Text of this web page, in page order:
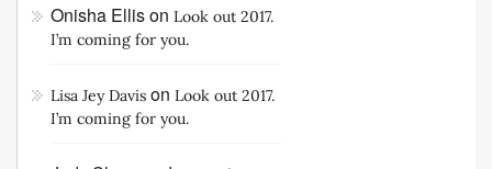
Onisha Ellison Look out 2017.
I’m coming for you.
Lisa Jey Davis on Look out 2017.
I’m coming for you.